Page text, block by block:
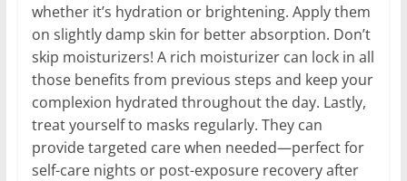
whether it’s hydration or brightening. Apply them
on slightly damp skin for better absorption. Don’t
skip moisturizers! A rich moisturizer can lock in all
those benefits from previous steps and keep your
complexion hydrated throughout the day. Lastly,
treat yourself to masks regularly. They can
provide targeted care when needed—perfect for
self-care nights or post-exposure recovery after